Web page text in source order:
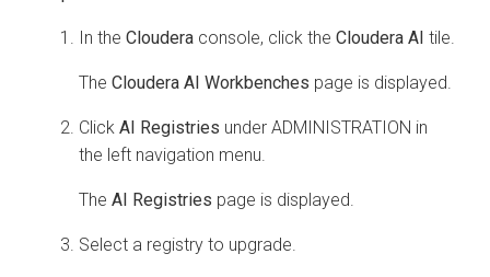
In the Cloudera console, click the Cloudera AI tile.
The Cloudera AI Workbenches page is displayed.
Click AI Registries under ADMINISTRATION in
the left navigation menu.
The AI Registries page is displayed.
Select a registry to upgrade.